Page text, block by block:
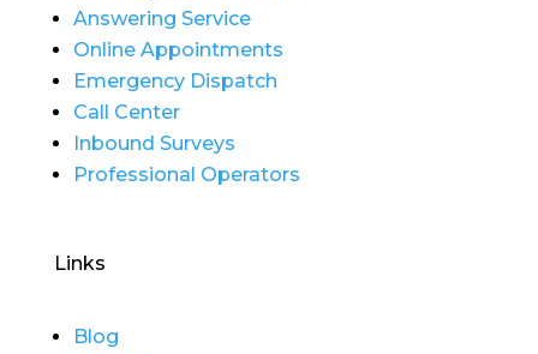
Answering Service
Online Appointments
Emergency Dispatch
Call Center
Inbound Surveys
Professional Operators
Links
Blog